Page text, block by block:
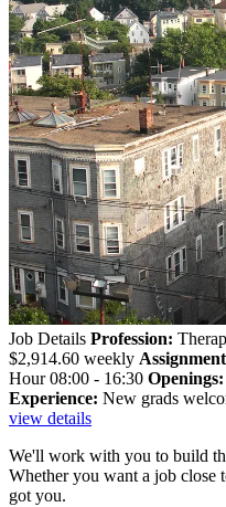
Job Details Profession:
$2,914.60 weekly
Hour 08:00 - 16:30 Openings:
Experience: New grads
view details
We'll work with you to build
Whether you want a job close
got you.